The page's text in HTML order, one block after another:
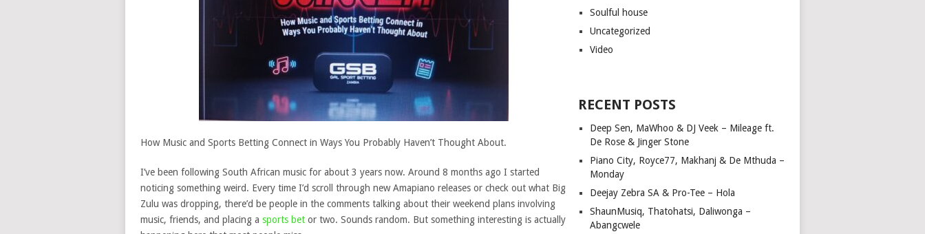
How Music and Sports Betting Connect in Ways You Probably Haven’t Thought About.
I’ve been following South African music for about 3 years now. Around 8 months ago I started
noticing something weird. Every time I’d scroll through new Amapiano releases or check out what Big
Zulu was dropping, there’d be people in the comments talking about their weekend plans involving
music, friends, and placing a sports betor two. Sounds random. But something interesting is actually
Soulful house
Uncategorized
Video
RECENT POSTS
Deep Sen, MaWhoo & DJ Veek – Mileage ft.
De Rose & Jinger Stone
Piano City, Royce77, Makhanj & De Mthuda –
Monday
Deejay Zebra SA & Pro-Tee – Hola
ShaunMusiq, Thatohatsi, Daliwonga –
Abangcwele